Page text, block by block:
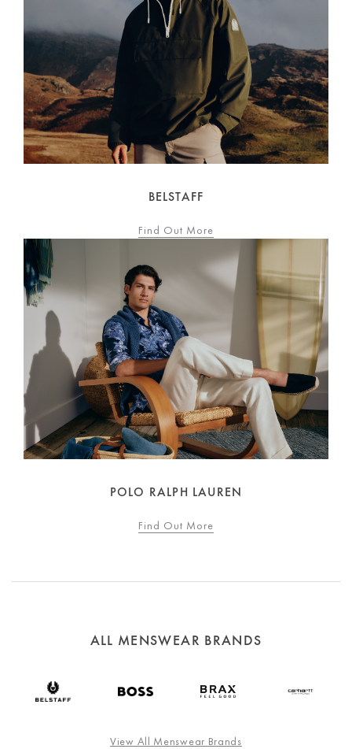
BELSTAFF
Find Out More
POLO RALPH LAUREN
Find Out More
ALL MENSWEAR BRANDS
View All Menswear Brands